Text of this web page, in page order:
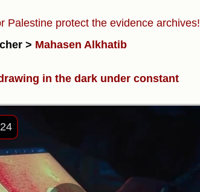
Palestine protect the evidence archives!
> Mahasen Alkhatib
in the dark under constant